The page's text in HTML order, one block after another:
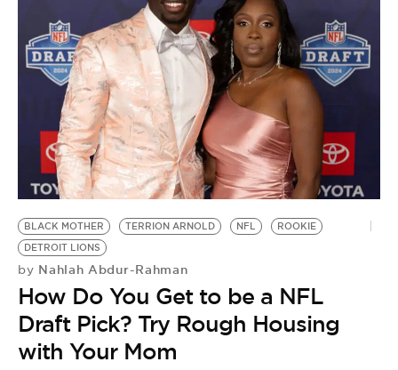
BLACK MOTHER TERRION ARNOLD NFL
ROOKIE
DETROIT LIONS
by Nahlah Abdur-Rahman
How Do You Get to be a NFL
Draft Pick? Try Rough Housing
with Your Mom